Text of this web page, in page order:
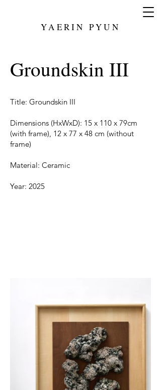
YAERIN PYUN
Groundskin III
Title: Groundskin III
Dimensions (HxWxD): 15 x 110 x 79cm
(with frame), 12 x 77 x 48 cm (without
frame)
Material: Ceramic
Year: 2025